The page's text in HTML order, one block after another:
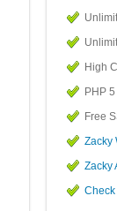
High
PHP
Free
Zacky
Zacky